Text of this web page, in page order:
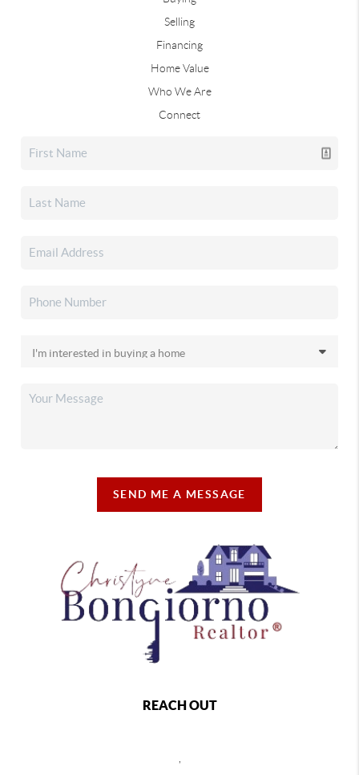
Selling
Financing
Home Value
Who We Are
Connect
SEND ME A MESSAGE
REACH OUT
,